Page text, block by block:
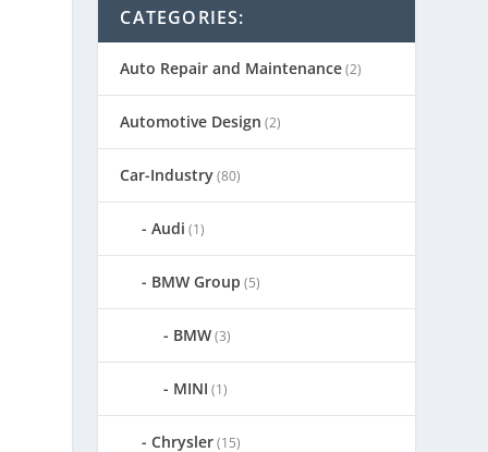
CATEGORIES:
Auto Repair and Maintenance(2)
Automotive Design (2)
Car-Industry(80)
Audi (1)
BMW Group (5)
BMW(3)
MINI (1)
Chrysler(15)